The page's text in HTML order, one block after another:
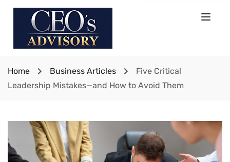
Home Business Articles
Five Critical
Leadership Mistakes—and How to Avoid Them